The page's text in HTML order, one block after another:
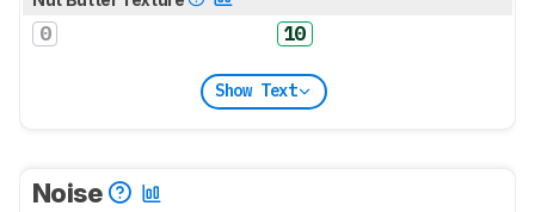
0 10
Show Text
Noise